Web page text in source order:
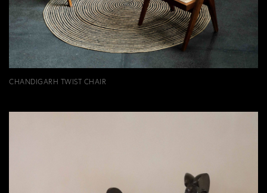
CHANDIGARH TWIST CHAIR